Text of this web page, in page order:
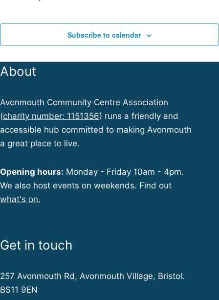
Subscribe to calendar
About
Avonmouth Community Centre Association
(charity number: 1151356) runs a friendly and
accessible hub committed to making Avonmouth
a great place to live.
Opening hours: Monday - Friday 10am - 4pm.
We also host events on weekends. Find out
what's on.
Get in touch
257 Avonmouth Rd, Avonmouth Village, Bristol.
BS11 9EN